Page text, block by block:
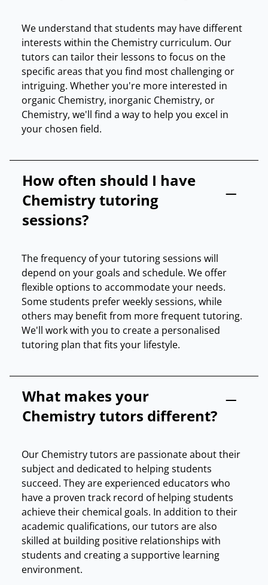
We understand that students may have different
interests within the Chemistry curriculum. Our
tutors can tailor their lessons to focus on the
specific areas that you find most challenging or
intriguing. Whether you're more interested in
organic Chemistry, inorganic Chemistry, or
Chemistry, we'll find a way to help you excel in
your chosen field.
How often should I have
Chemistry tutoring
sessions?
The frequency of your tutoring sessions will
depend on your goals and schedule. We offer
flexible options to accommodate your needs.
Some students prefer weekly sessions, while
others may benefit from more frequent tutoring.
We'll work with you to create a personalised
tutoring plan that fits your lifestyle.
What makes your
Chemistry tutors different?
Our Chemistry tutors are passionate about their
subject and dedicated to helping students
succeed. They are experienced educators who
have a proven track record of helping students
achieve their chemical goals. In addition to their
academic qualifications, our tutors are also
skilled at building positive relationships with
students and creating a supportive learning
environment.